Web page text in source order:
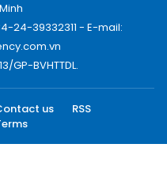
24-39332311 - E-mail:
GP-BVHTTDL.
us
RSS